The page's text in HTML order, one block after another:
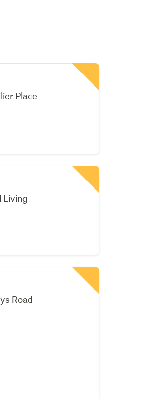
Place
Living
Road